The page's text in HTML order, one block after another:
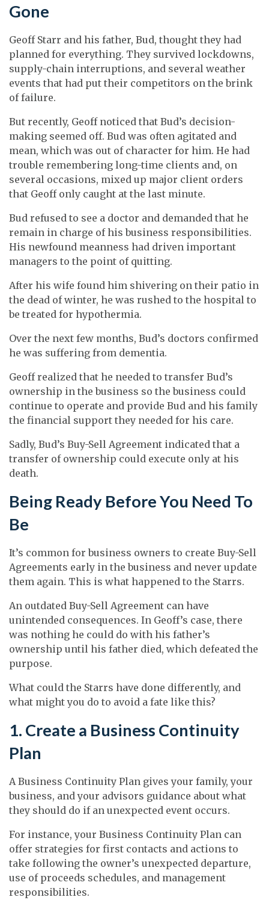
Gone
Geoff Starr and his father, Bud, thought they had
planned for everything. They survived lockdowns,
supply-chain interruptions, and several weather
events that had put their competitors on the brink
of failure.
But recently, Geoff noticed that Bud’s decision-
making seemed off. Bud was often agitated and
mean, which was out of character for him. He had
trouble remembering long-time clients and, on
several occasions, mixed up major client orders
that Geoff only caught at the last minute.
Bud refused to see a doctor and demanded that he
remain in charge of his business responsibilities.
His newfound meanness had driven important
managers to the point of quitting.
After his wife found him shivering on their patio in
the dead of winter, he was rushed to the hospital to
be treated for hypothermia.
Over the next few months, Bud’s doctors confirmed
he was suffering from dementia.
Geoff realized that he needed to transfer Bud’s
ownership in the business so the business could
continue to operate and provide Bud and his family
the financial support they needed for his care.
Sadly, Bud’s Buy-Sell Agreement indicated that a
transfer of ownership could execute only at his
death.
Being Ready Before You Need To
Be
It’s common for business owners to create Buy-Sell
Agreements early in the business and never update
them again. This is what happened to the Starrs.
An outdated Buy-Sell Agreement can have
unintended consequences. In Geoff’s case, there
was nothing he could do with his father’s
ownership until his father died, which defeated the
purpose.
What could the Starrs have done differently, and
what might you do to avoid a fate like this?
1. Create a Business Continuity
Plan
A Business Continuity Plan gives your family, your
business, and your advisors guidance about what
they should do if an unexpected event occurs.
For instance, your Business Continuity Plan can
offer strategies for first contacts and actions to
take following the owner’s unexpected departure,
use of proceeds schedules, and management
responsibilities.